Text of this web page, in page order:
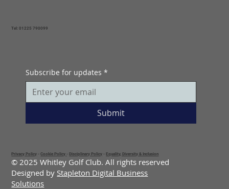
Tel: 01225 790099
Subscribe for updates *
Submit
© 2025 Whitley Golf Club. All rights reserved
Designed by Stapleton Digital Business
Solutions
Privacy Policy -Cookie Policy-Disciplinary Policy -Equality, Diversity & Inclusion